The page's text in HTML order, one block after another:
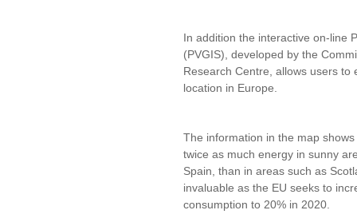
In addition the interactive on-line
(PVGIS), developed by the
Research Centre, allows users
location in Europe.
The information in the map
twice as much energy in sunny
Spain, than in areas such as
invaluable as the EU seeks to
consumption to 20% in 2020.